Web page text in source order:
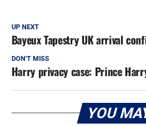
UP NEXT
Bayeux Tapestry UK arrival
DON'T MISS
Harry privacy case: Prince
YOU